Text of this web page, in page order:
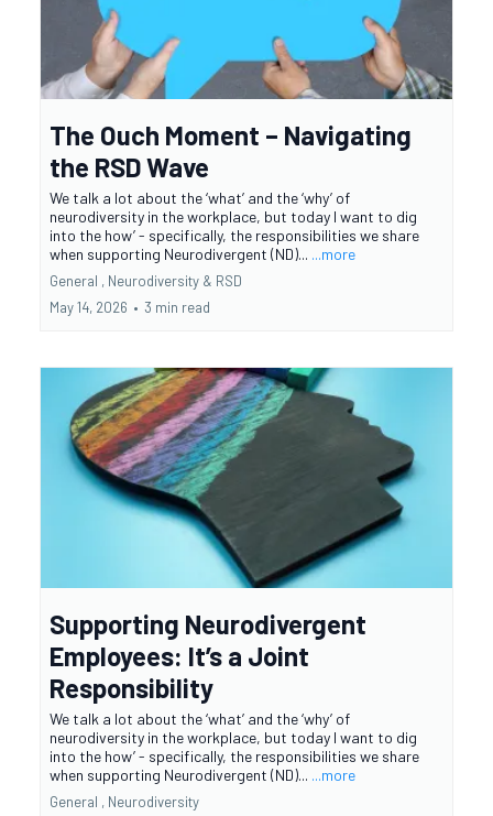
The Ouch Moment – Navigating
the RSD Wave
We talk a lot about the ‘what’ and the ‘why’ of
neurodiversity in the workplace, but today I want to dig
into the how’ - specifically, the responsibilities we share
when supporting Neurodivergent (ND)... ...more
General , Neurodiversity & RSD
May 14, 2026 • 3 min read
Supporting Neurodivergent
Employees: It’s a Joint
Responsibility
We talk a lot about the ‘what’ and the ‘why’ of
neurodiversity in the workplace, but today I want to dig
into the how’ - specifically, the responsibilities we share
when supporting Neurodivergent (ND)... ...more
General , Neurodiversity